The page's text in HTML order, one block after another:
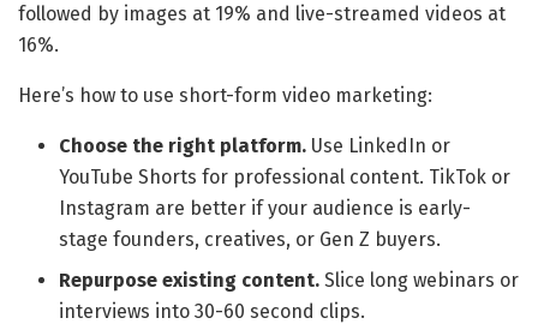
followed by images at 19% and live-streamed videos at
16%.
Here’s how to use short-form video marketing:
Choose the right platform. Use LinkedIn or
YouTube Shorts for professional content. TikTok or
Instagram are better if your audience is early-
stage founders, creatives, or Gen Z buyers.
Repurpose existing content. Slice long webinars or
interviews into 30-60 second clips.